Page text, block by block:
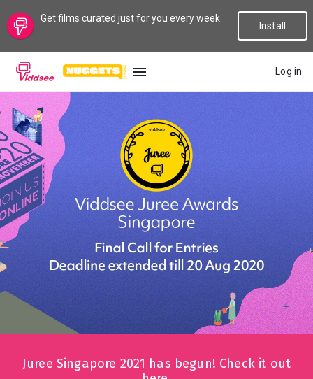
Get films curated just for you every week
Install
Log in
New
Popular
Genres
Originals
Juree Singapore 2021 has begun! Check it out